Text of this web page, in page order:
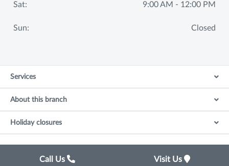
Sat: 9:00 AM - 12:00 PM
Sun: Closed
Services
About this branch
Holiday closures
Call Us Visit Us